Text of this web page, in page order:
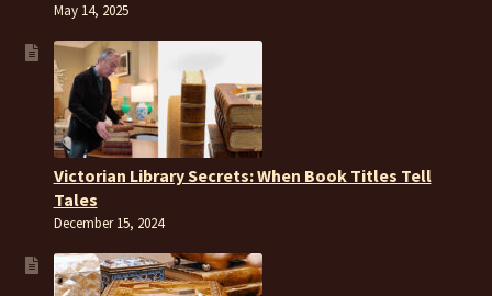
May 14, 2025
Victorian Library Secrets: When Book Titles Tell
Tales
December 15, 2024